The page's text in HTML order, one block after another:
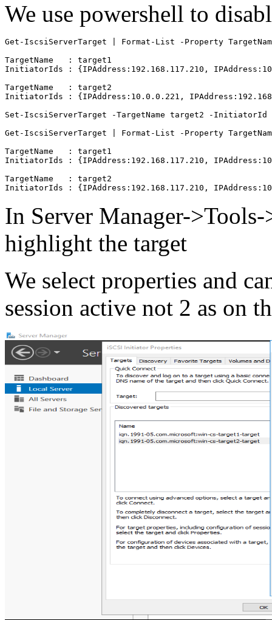
We use powershell to
Get-IscsiServerTarget | Format-List -Property
TargetName   : target1
InitiatorIds : {IPAddress:192.168.117.210,
TargetName   : target2
InitiatorIds : {IPAddress:10.0.0.221,
Set-IscsiServerTarget -TargetName target2 -InitiatorId
Get-IscsiServerTarget | Format-List -Property
TargetName   : target1
InitiatorIds : {IPAddress:192.168.117.210,
TargetName   : target2
In Server Manager-
highlight the target
We select properties and
session active not 2 as on